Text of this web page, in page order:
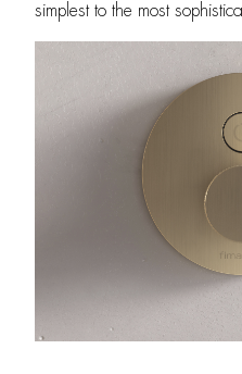
simplest to the most